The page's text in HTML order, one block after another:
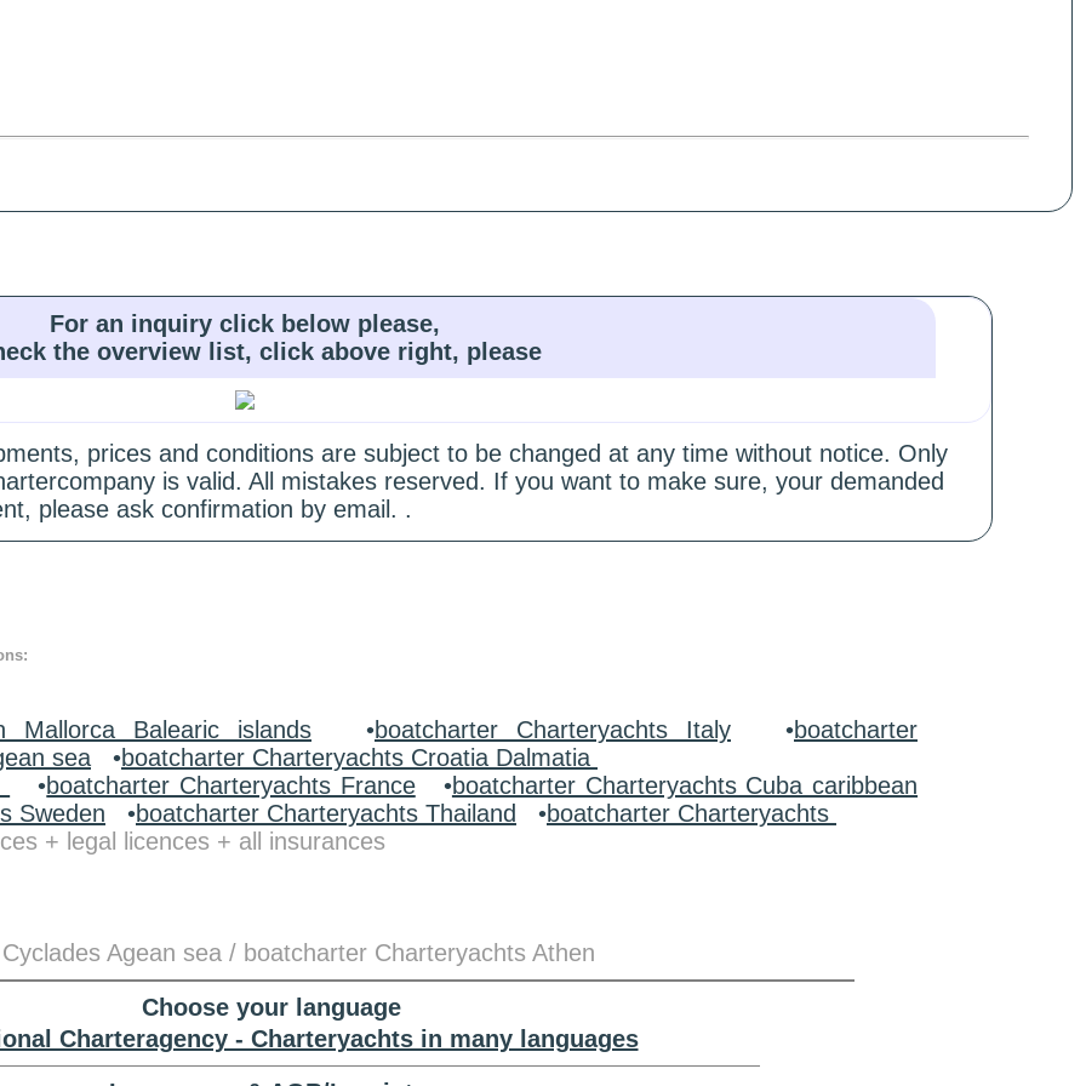
For an inquiry click below please,
the overview list, click above right, please
prices and conditions are subject to be changed at any time without notice. Only
is valid. All mistakes reserved. If you want to make sure, your demanded
please ask confirmation by email. .
Mallorca Balearic islands •boatcharter Charteryachts Italy •boatcharter
sea •boatcharter Charteryachts Croatia Dalmatia
•boatcharter Charteryachts France•boatcharter Charteryachts Cuba caribbean
Sweden •boatcharter Charteryachts Thailand •boatcharter Charteryachts
+ legal licences + all insurances
Agean sea / boatcharter Charteryachts Athen
Choose your language
Charteragency - Charteryachts in many languages